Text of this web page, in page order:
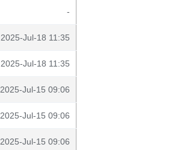
-
2025-Jul-18 11:35
2025-Jul-18 11:35
2025-Jul-15 09:06
2025-Jul-15 09:06
2025-Jul-15 09:06